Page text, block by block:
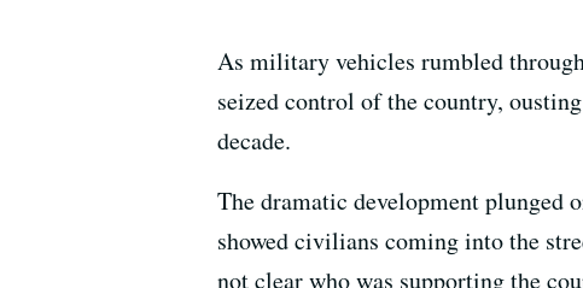
As military vehicles rumbled
seized control of the country,
decade.
The dramatic development plunged
showed civilians coming into the
not clear who was supporting the